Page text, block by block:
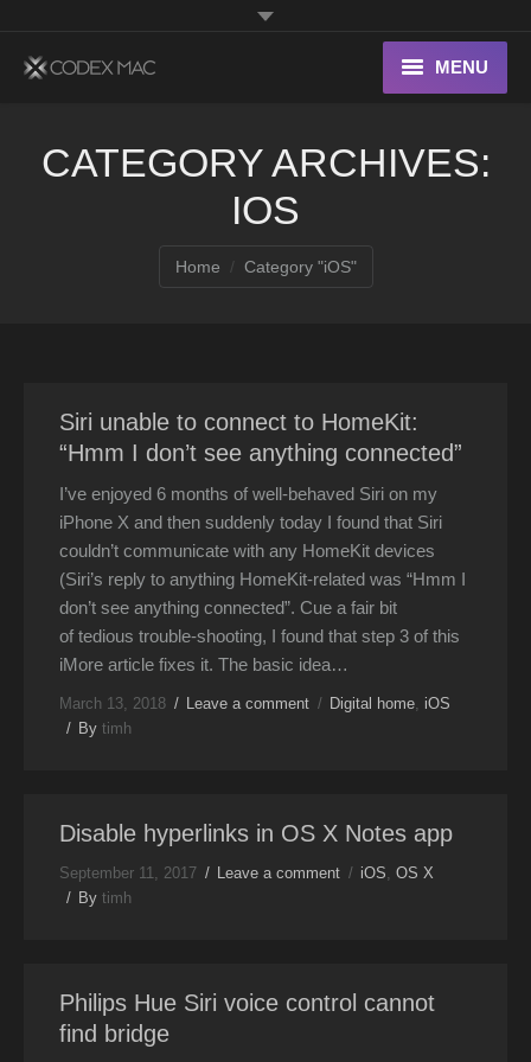
MENU
Digital home
CATEGORY ARCHIVES:
IOS
Home Category "iOS"
Siri unable to connect to HomeKit:
“Hmm I don’t see anything connected”
I’ve enjoyed 6 months of well-behaved Siri on my
iPhone X and then suddenly today I found that Siri
couldn’t communicate with any HomeKit devices
(Siri’s reply to anything HomeKit-related was “Hmm I
don’t see anything connected”. Cue a fair bit
of tedious trouble-shooting, I found that step 3 of this
iMore article fixes it. The basic idea…
March 13, 2018 Leave a comment Digital home, iOS
By timh
Disable hyperlinks in OS X Notes app
September 11, 2017 Leave a comment iOS, OS X
By timh
Philips Hue Siri voice control cannot
find bridge